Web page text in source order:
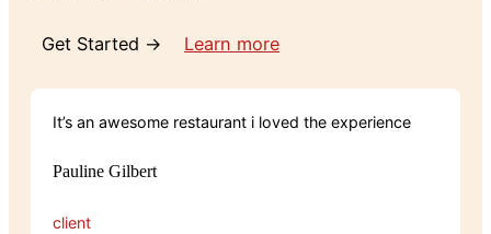
Get Started → Learn more
It’s an awesome restaurant i loved the experience
Pauline Gilbert
client